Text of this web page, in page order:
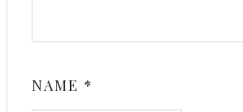
NAME *